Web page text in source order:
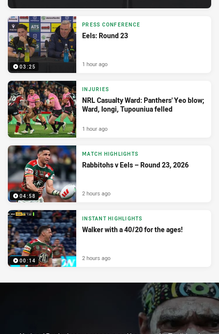
03:25
PRESS CONFERENCE
Eels: Round 23
1 hour ago
INJURIES
NRL Casualty Ward: Panthers' Yeo blow;
Ward, Iongi, Tupouniua felled
1 hour ago
04:58
MATCH HIGHLIGHTS
Rabbitohs v Eels – Round 23, 2026
2 hours ago
00:14
INSTANT HIGHLIGHTS
Walker with a 40/20 for the ages!
2 hours ago